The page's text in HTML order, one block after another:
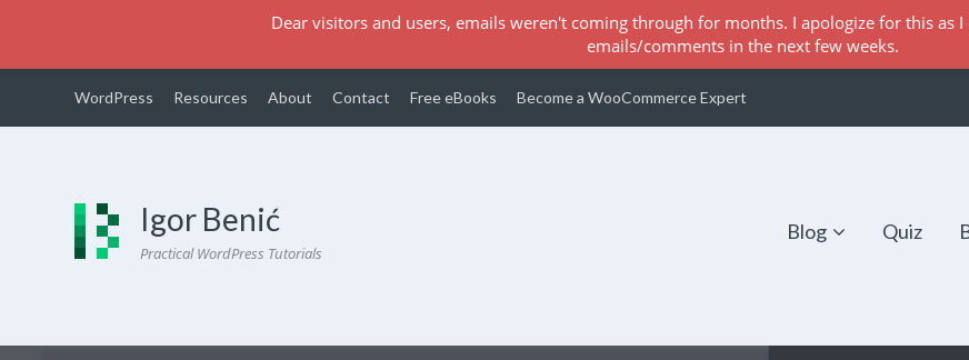
WordPress Resources About Contact Free eBooks Become a WooCommerce Expert
Igor Benić
Practical WordPress Tutorials
Blog Quiz
Dear visitors and users, emails weren't coming through for months. I apologize for this as
emails/comments in the next few weeks.